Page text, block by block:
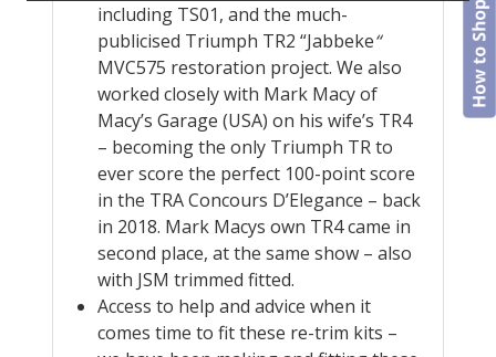
including TS01, and the much-
publicised Triumph TR2 “Jabbeke“
MVC575 restoration project. We also
worked closely with Mark Macy of
Macy’s Garage (USA) on his wife’s TR4
– becoming the only Triumph TR to
ever score the perfect 100-point score
in the TRA Concours D’Elegance – back
in 2018. Mark Macys own TR4 came in
second place, at the same show – also
with JSM trimmed fitted.
Access to help and advice when it
comes time to fit these re-trim kits –